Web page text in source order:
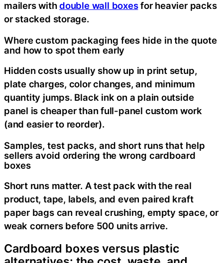
mailers withdouble wall boxesfor heavier packs
or stacked storage.
Where custom packaging fees hide in the quote
and how to spot them early
Hidden costs usually show up in print setup,
plate charges, color changes, and minimum
quantity jumps. Black ink on a plain outside
panel is cheaper than full-panel custom work
(and easier to reorder).
Samples, test packs, and short runs that help
sellers avoid ordering the wrong cardboard
boxes
Short runs matter. A test pack with the real
product, tape, labels, and even paired kraft
paper bags can reveal crushing, empty space, or
weak corners before 500 units arrive.
Cardboard boxes versus plastic